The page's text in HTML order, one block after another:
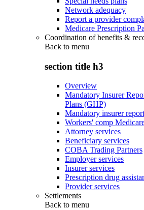
Network adequacy
Report a provider
Medicare Prescription
Coordination of benefits &
Back to menu
section title h3
Overview
Mandatory Insurer
Plans (GHP)
Mandatory insurer
Workers' comp
Attorney services
Beneficiary services
COBA Trading Partners
Employer services
Insurer services
Prescription drug
Provider services
Settlements
Back to menu